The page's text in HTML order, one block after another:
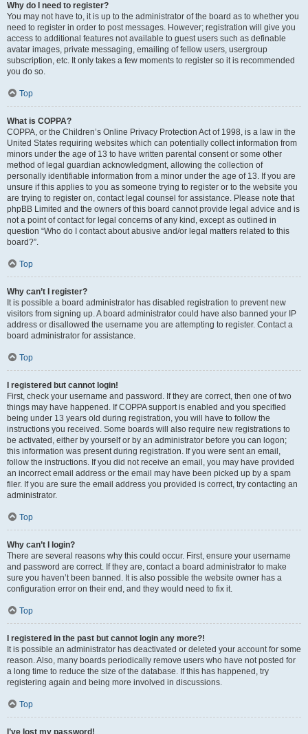
Why do I need to register?
You may not have to, it is up to the administrator of the board as to whether you
need to register in order to post messages. However; registration will give you
access to additional features not available to guest users such as definable
avatar images, private messaging, emailing of fellow users, usergroup
subscription, etc. It only takes a few moments to register so it is recommended
you do so.
Top
What is COPPA?
COPPA, or the Children’s Online Privacy Protection Act of 1998, is a law in the
United States requiring websites which can potentially collect information from
minors under the age of 13 to have written parental consent or some other
method of legal guardian acknowledgment, allowing the collection of
personally identifiable information from a minor under the age of 13. If you are
unsure if this applies to you as someone trying to register or to the website you
are trying to register on, contact legal counsel for assistance. Please note that
phpBB Limited and the owners of this board cannot provide legal advice and is
not a point of contact for legal concerns of any kind, except as outlined in
question “Who do I contact about abusive and/or legal matters related to this
board?”.
Top
Why can’t I register?
It is possible a board administrator has disabled registration to prevent new
visitors from signing up. A board administrator could have also banned your IP
address or disallowed the username you are attempting to register. Contact a
board administrator for assistance.
Top
I registered but cannot login!
First, check your username and password. If they are correct, then one of two
things may have happened. If COPPA support is enabled and you specified
being under 13 years old during registration, you will have to follow the
instructions you received. Some boards will also require new registrations to
be activated, either by yourself or by an administrator before you can logon;
this information was present during registration. If you were sent an email,
follow the instructions. If you did not receive an email, you may have provided
an incorrect email address or the email may have been picked up by a spam
filer. If you are sure the email address you provided is correct, try contacting an
administrator.
Top
Why can’t I login?
There are several reasons why this could occur. First, ensure your username
and password are correct. If they are, contact a board administrator to make
sure you haven’t been banned. It is also possible the website owner has a
configuration error on their end, and they would need to fix it.
Top
I registered in the past but cannot login any more?!
It is possible an administrator has deactivated or deleted your account for some
reason. Also, many boards periodically remove users who have not posted for
a long time to reduce the size of the database. If this has happened, try
registering again and being more involved in discussions.
Top
I’ve lost my password!